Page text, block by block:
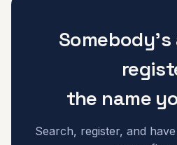
the name
Search, register, and